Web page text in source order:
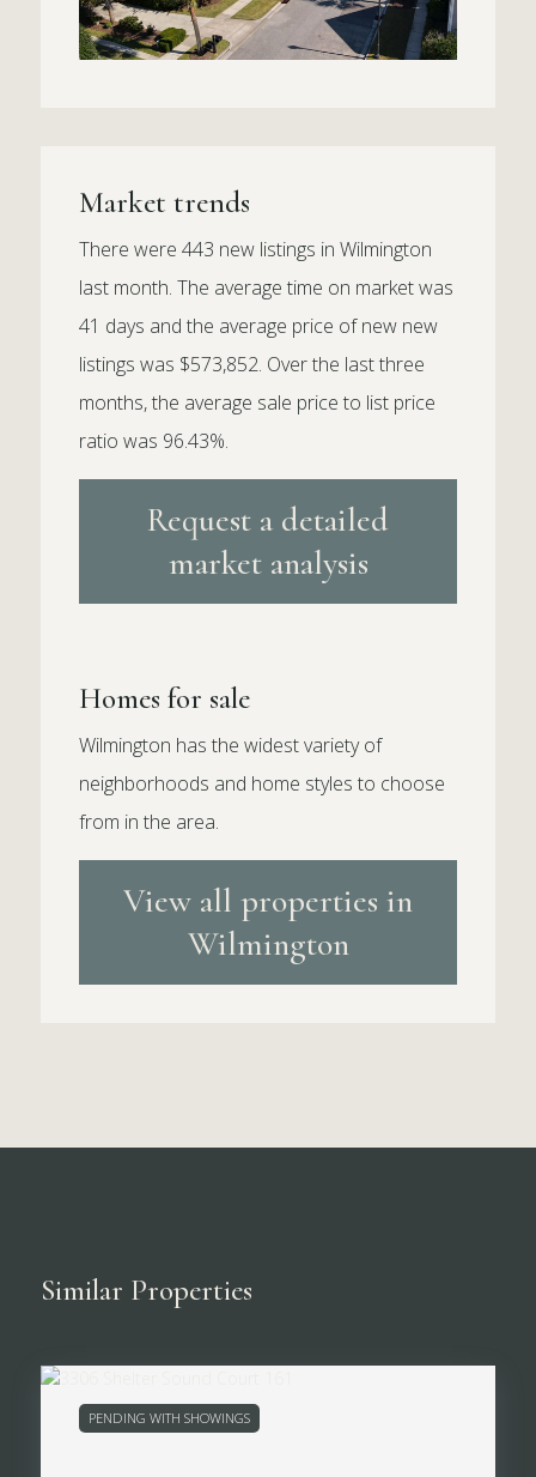
Market trends
There were 443 new listings in Wilmington
last month. The average time on market was
41 days and the average price of new new
listings was $573,852. Over the last three
months, the average sale price to list price
ratio was 96.43%.
Request a detailed
market analysis
Homes for sale
Wilmington has the widest variety of
neighborhoods and home styles to choose
from in the area.
View all properties in
Wilmington
Similar Properties
PENDING WITH SHOWINGS